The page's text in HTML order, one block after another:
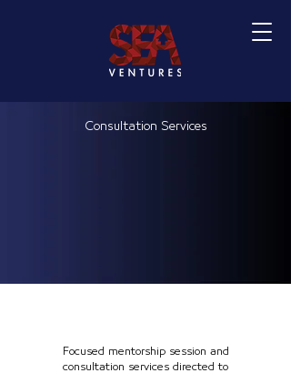
Consultation Services
Focused mentorship session and
consultation services directed to